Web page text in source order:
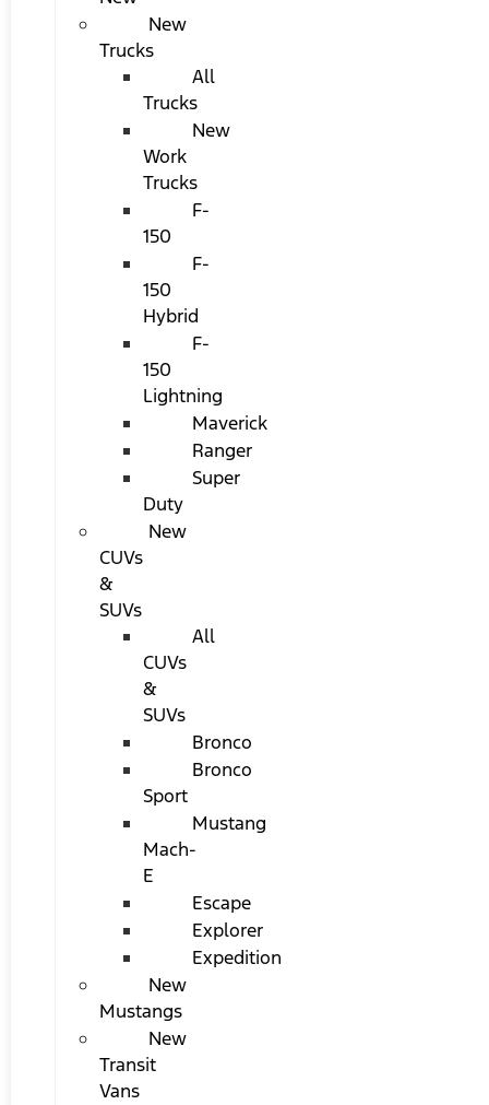
New
Trucks
All
Trucks
New
Work
Trucks
F-
150
F-
150
Hybrid
F-
150
Lightning
Maverick
Ranger
Super
Duty
New
CUVs
&
SUVs
All
CUVs
&
SUVs
Bronco
Bronco
Sport
Mustang
Mach-
E
Escape
Explorer
Expedition
New
Mustangs
New
Transit
Vans